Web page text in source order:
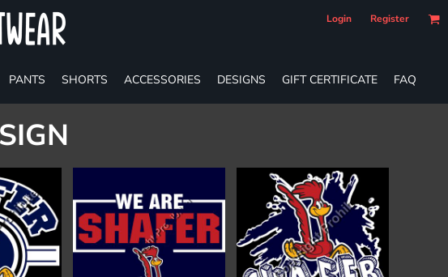
Login Register
PANTS SHORTS ACCESSORIES DESIGNS GIFT CERTIFICATE FAQ